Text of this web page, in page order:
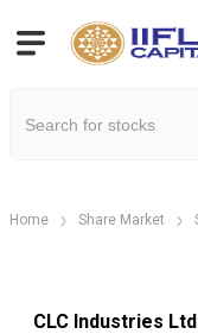
Home Share Market
CLC Industries Ltd